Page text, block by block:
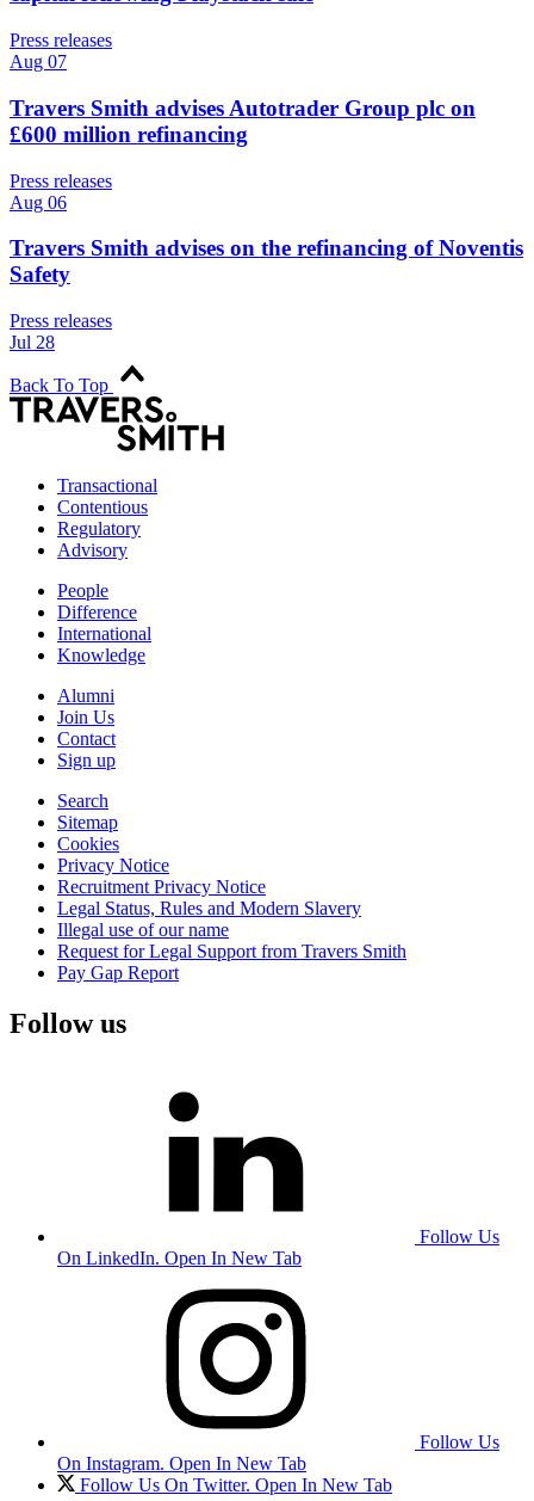
Press releases
Aug 07
Travers Smith advises Autotrader Group plc on
£600 million refinancing
Press releases
Aug 06
Travers Smith advises on the refinancing of Noventis
Safety
Press releases
Jul 28
Back To Top
Transactional
Contentious
Regulatory
Advisory
People
Difference
International
Knowledge
Alumni
Join Us
Contact
Sign up
Search
Sitemap
Cookies
Privacy Notice
Recruitment Privacy Notice
Legal Status, Rules and Modern Slavery
Illegal use of our name
Request for Legal Support from Travers Smith
Pay Gap Report
Follow us
Follow Us
On LinkedIn. Open In New Tab
Follow Us
On Instagram. Open In New Tab
Follow Us On Twitter. Open In New Tab